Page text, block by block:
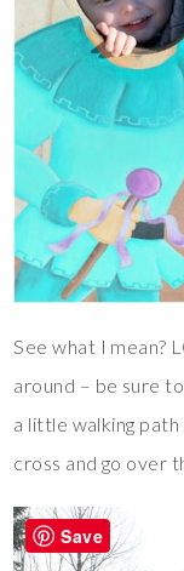
See what I mean?
around – be sure
a little walking
cross and go over
Save